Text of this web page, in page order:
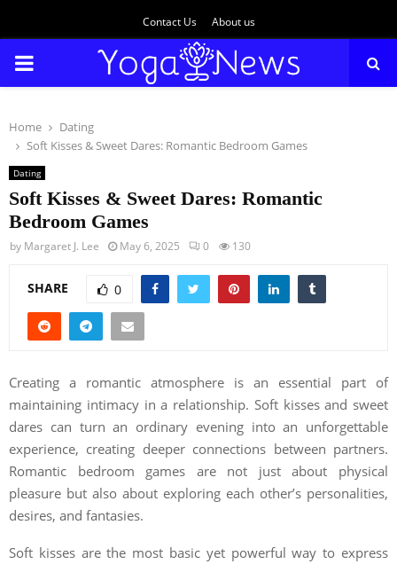
Contact Us About us
PRIMARY
Home
Dating
Soft Kisses & Sweet Dares: Romantic Bedroom Games
Dating
Soft Kisses & Sweet Dares: Romantic
Bedroom Games
by Margaret J. Lee May 6, 2025 0 130
SHARE 0
Creating a romantic atmosphere is an essential part of
maintaining intimacy in a relationship. Soft kisses and sweet
dares can turn an ordinary evening into an unforgettable
experience, creating deeper connections between partners.
Romantic bedroom games are not just about physical
pleasure but also about exploring each other’s personalities,
desires, and fantasies.
Soft kisses are the most basic yet powerful way to express